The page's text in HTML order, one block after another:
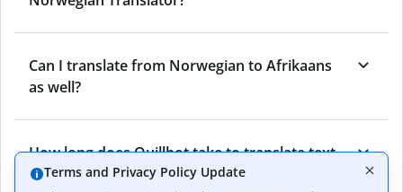
Can I translate from Norwegian to Afrikaans
as well?
How long does Quillbot take to translate text
from Afrikaans to Norwegian?
Terms and Privacy Policy Update